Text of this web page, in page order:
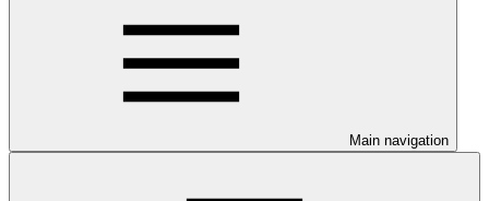
Main navigation